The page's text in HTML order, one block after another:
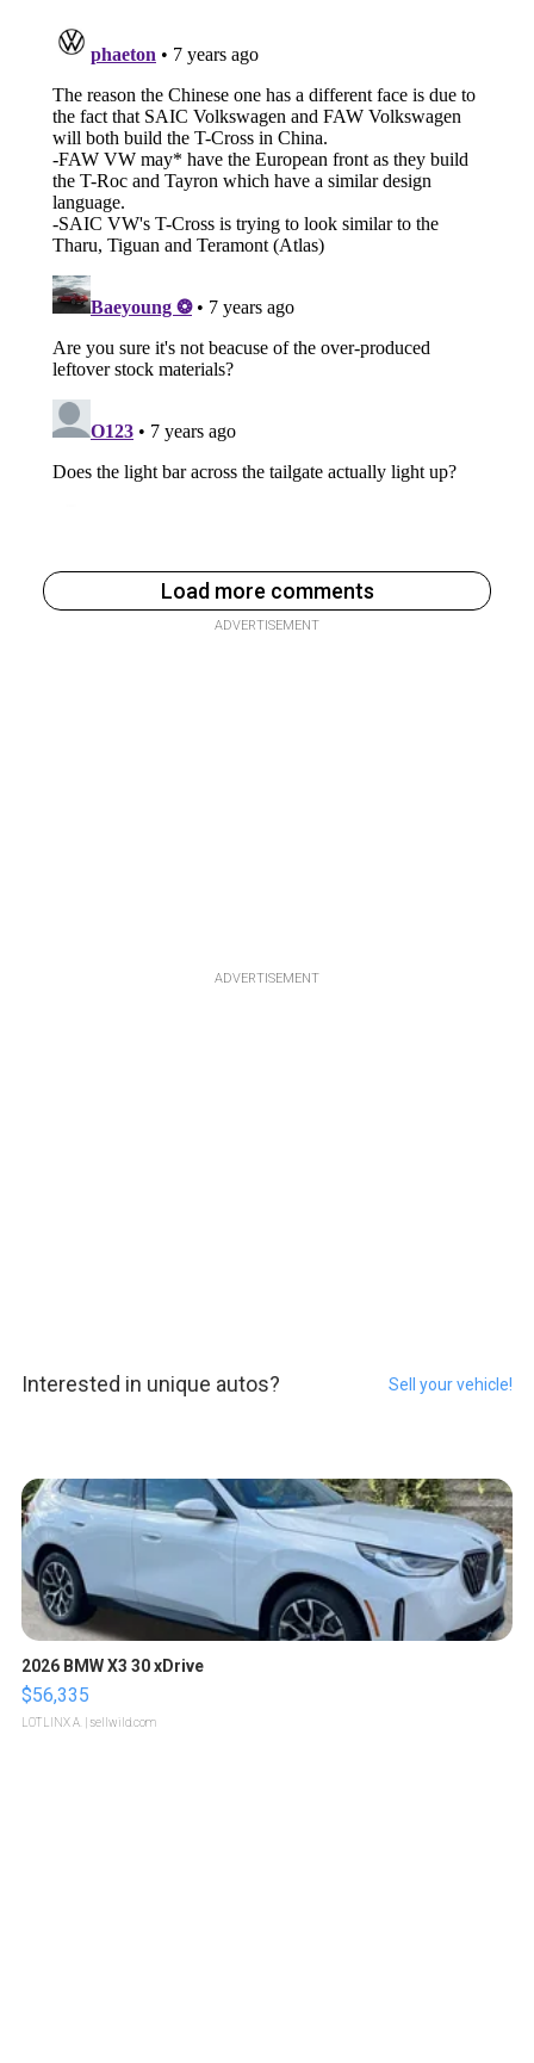
Load more comments
ADVERTISEMENT
ADVERTISEMENT
Interested in unique autos? Sell your vehicle!
2026 BMW X3 30 xDrive
$56,335
LOTLINX A. | sellwild.com